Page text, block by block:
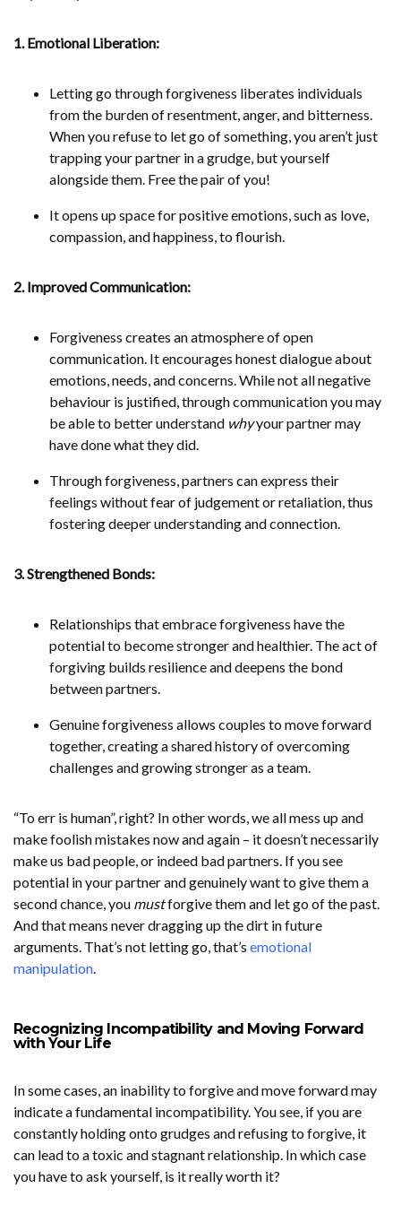
1. Emotional Liberation:
Letting go through forgiveness liberates individuals
from the burden of resentment, anger, and bitterness.
When you refuse to let go of something, you aren’t just
trapping your partner in a grudge, but yourself
alongside them. Free the pair of you!
It opens up space for positive emotions, such as love,
compassion, and happiness, to flourish.
2. Improved Communication:
Forgiveness creates an atmosphere of open
communication. It encourages honest dialogue about
emotions, needs, and concerns. While not all negative
behaviour is justified, through communication you may
be able to better understand whyyour partner may
have done what they did.
Through forgiveness, partners can express their
feelings without fear of judgement or retaliation, thus
fostering deeper understanding and connection.
3. Strengthened Bonds:
Relationships that embrace forgiveness have the
potential to become stronger and healthier. The act of
forgiving builds resilience and deepens the bond
between partners.
Genuine forgiveness allows couples to move forward
together, creating a shared history of overcoming
challenges and growing stronger as a team.
“To err is human”, right? In other words, we all mess up and
make foolish mistakes now and again – it doesn’t necessarily
make us bad people, or indeed bad partners. If you see
potential in your partner and genuinely want to give them a
second chance, you mustforgive them and let go of the past.
And that means never dragging up the dirt in future
arguments. That’s not letting go, that’s emotional
manipulation.
Recognizing Incompatibility and Moving Forward
with Your Life
In some cases, an inability to forgive and move forward may
indicate a fundamental incompatibility. You see, if you are
constantly holding onto grudges and refusing to forgive, it
can lead to a toxic and stagnant relationship. In which case
you have to ask yourself, is it really worth it?